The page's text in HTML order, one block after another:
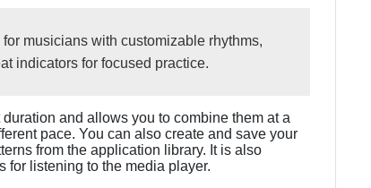
musicians with customizable rhythms,
indicators for focused practice.
and allows you to combine them at a
pace. You can also create and save your
from the application library. It is also
for listening to the media player.